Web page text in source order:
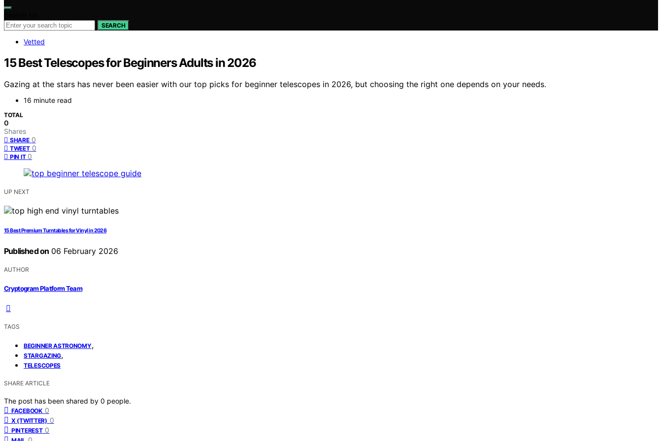
SEARCH
Vetted
15 Best Telescopes for Beginners Adults in 2026
Gazing at the stars has never been easier with our top picks for beginner telescopes in 2026, but choosing the right one depends on your needs.
16 minute read
TOTAL
0
Shares
SHARE 0
TWEET 0
PIN IT 0
UP NEXT
15 Best Premium Turntables for Vinyl in 2026
Published on 06 February 2026
AUTHOR
Cryptogram Platform Team
TAGS
BEGINNER ASTRONOMY,
STARGAZING,
TELESCOPES
SHARE ARTICLE
The post has been shared by 0 people.
FACEBOOK 0
X (TWITTER) 0
PINTEREST 0